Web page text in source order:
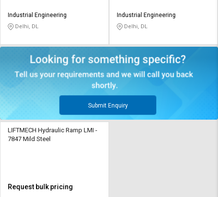
Industrial Engineering
Delhi, DL
Industrial Engineering
Delhi, DL
Submit Enquiry
LIFTMECH Hydraulic Ramp LMI -
7847 Mild Steel
Request bulk pricing